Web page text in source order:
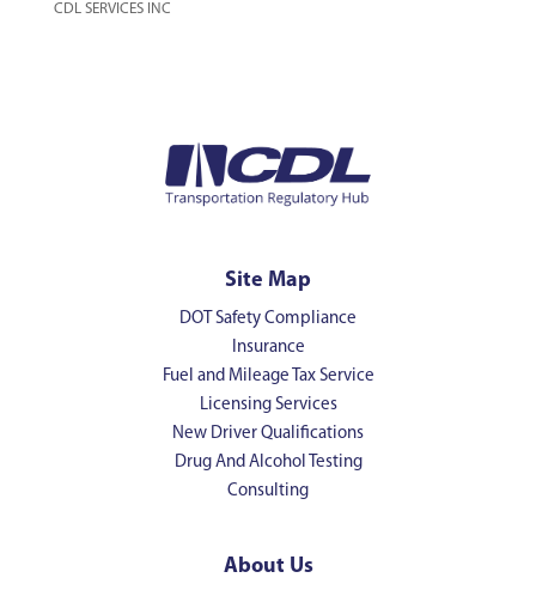
CDL SERVICES INC
Site Map
DOT Safety Compliance
Insurance
Fuel and Mileage Tax Service
Licensing Services
New Driver Qualifications
Drug And Alcohol Testing
Consulting
About Us